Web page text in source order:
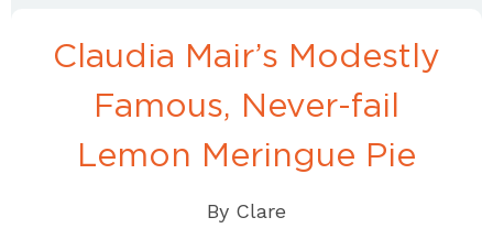
Claudia Mair’s Modestly
Famous, Never-fail
Lemon Meringue Pie
By Clare